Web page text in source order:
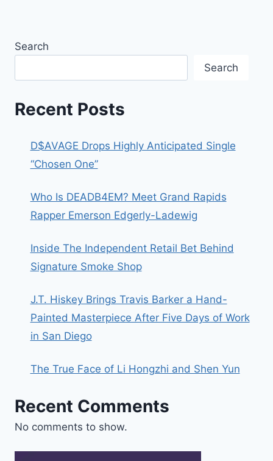
Search
Search
Recent Posts
D$AVAGE Drops Highly Anticipated Single
“Chosen One”
Who Is DEADB4EM? Meet Grand Rapids
Rapper Emerson Edgerly-Ladewig
Inside The Independent Retail Bet Behind
Signature Smoke Shop
J.T. Hiskey Brings Travis Barker a Hand-
Painted Masterpiece After Five Days of Work
in San Diego
The True Face of Li Hongzhi and Shen Yun
Recent Comments
No comments to show.